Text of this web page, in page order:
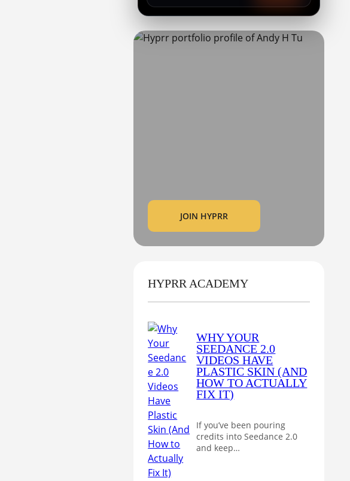
JOIN HYPRR
HYPRR ACADEMY
WHY YOUR
SEEDANCE 2.0
VIDEOS HAVE
PLASTIC SKIN (AND
HOW TO ACTUALLY
FIX IT)
If you’ve been pouring
credits into Seedance 2.0
and keep…